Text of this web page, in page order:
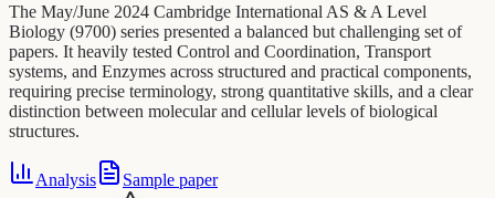
The May/June 2024 Cambridge International AS & A Level
Biology (9700) series presented a balanced but challenging set of
papers. It heavily tested Control and Coordination, Transport
systems, and Enzymes across structured and practical components,
requiring precise terminology, strong quantitative skills, and a clear
distinction between molecular and cellular levels of biological
structures.
Analysis
Sample paper